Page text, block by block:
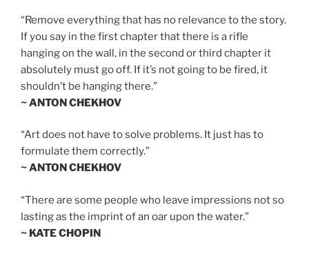
“Remove everything that has no relevance to the story.
If you say in the first chapter that there is a rifle
hanging on the wall, in the second or third chapter it
absolutely must go off. If it’s not going to be fired, it
shouldn’t be hanging there.”
~ ANTON CHEKHOV
“Art does not have to solve problems. It just has to
formulate them correctly.”
~ ANTON CHEKHOV
“There are some people who leave impressions not so
lasting as the imprint of an oar upon the water.”
~ KATE CHOPIN